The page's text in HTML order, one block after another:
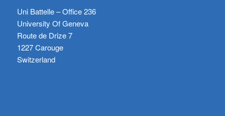
Uni Battelle – Office 236
University Of Geneva
Route de Drize 7
1227 Carouge
Switzerland